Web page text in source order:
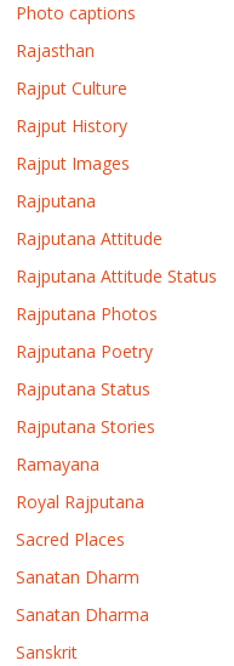
Photo captions
Rajasthan
Rajput Culture
Rajput History
Rajput Images
Rajputana
Rajputana Attitude
Rajputana Attitude Status
Rajputana Photos
Rajputana Poetry
Rajputana Status
Rajputana Stories
Ramayana
Royal Rajputana
Sacred Places
Sanatan Dharm
Sanatan Dharma
Sanskrit